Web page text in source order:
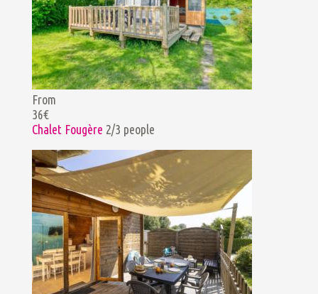
From
36€
Chalet Fougère 2/3 people